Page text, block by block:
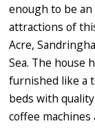
enough to be
attractions of
Acre,
Sea. The house
furnished like a
beds with
coffee